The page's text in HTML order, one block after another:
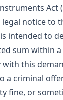
Act
notice to
intended to
sum within
with this
a criminal
fine, or